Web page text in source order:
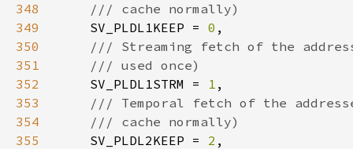
348
349
SV_PLDL1KEEP = 0
350
351
352
SV_PLDL1STRM = 1
353
354
355
SV_PLDL2KEEP = 2